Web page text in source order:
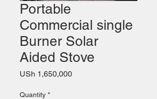
Portable
Commercial single
Burner Solar
Aided Stove
USh 1,650,000Price
Quantity *